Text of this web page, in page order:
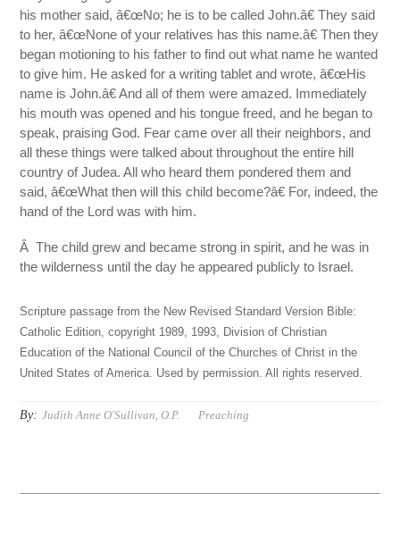
his mother said, â€œNo; he is to be called John.â€ They said
to her, â€œNone of your relatives has this name.â€ Then they
began motioning to his father to find out what name he wanted
to give him. He asked for a writing tablet and wrote, â€œHis
name is John.â€ And all of them were amazed. Immediately
his mouth was opened and his tongue freed, and he began to
speak, praising God. Fear came over all their neighbors, and
all these things were talked about throughout the entire hill
country of Judea. All who heard them pondered them and
said, â€œWhat then will this child become?â€ For, indeed, the
hand of the Lord was with him.
Â The child grew and became strong in spirit, and he was in
the wilderness until the day he appeared publicly to Israel.
Scripture passage from the New Revised Standard Version Bible:
Catholic Edition, copyright 1989, 1993, Division of Christian
Education of the National Council of the Churches of Christ in the
United States of America. Used by permission. All rights reserved.
By: Judith Anne O'Sullivan, O.P. Preaching